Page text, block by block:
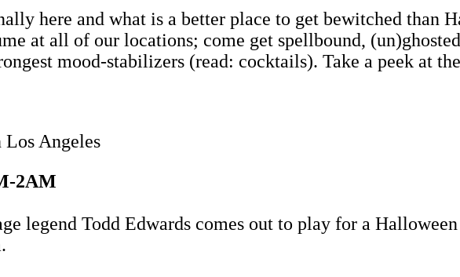
here and what is a better place to get bewitched than
at all of our locations; come get spellbound,
mood-stabilizers (read: cocktails). Take a peek at
Los Angeles
2AM
legend Todd Edwards comes out to play for a